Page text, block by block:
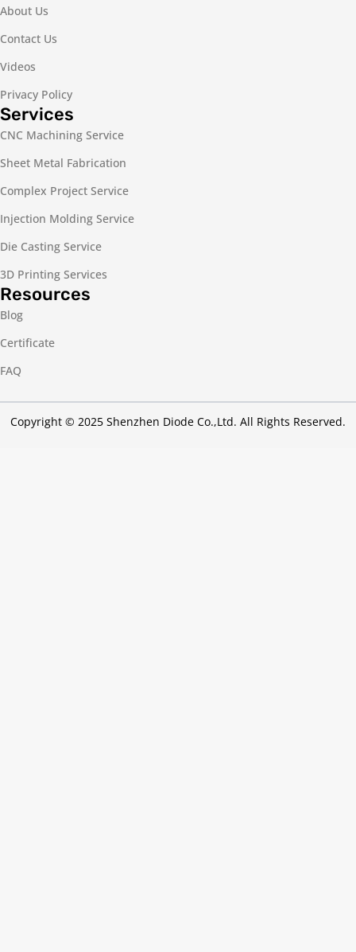
About Us
Contact Us
Videos
Privacy Policy
Services
CNC Machining Service
Sheet Metal Fabrication
Complex Project Service
Injection Molding Service
Die Casting Service
3D Printing Services
Resources
Blog
Certificate
FAQ
Copyright © 2025 Shenzhen Diode Co.,Ltd. All Rights Reserved.